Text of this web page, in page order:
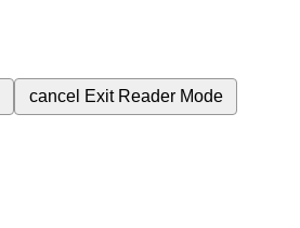
cancel Exit Reader Mode